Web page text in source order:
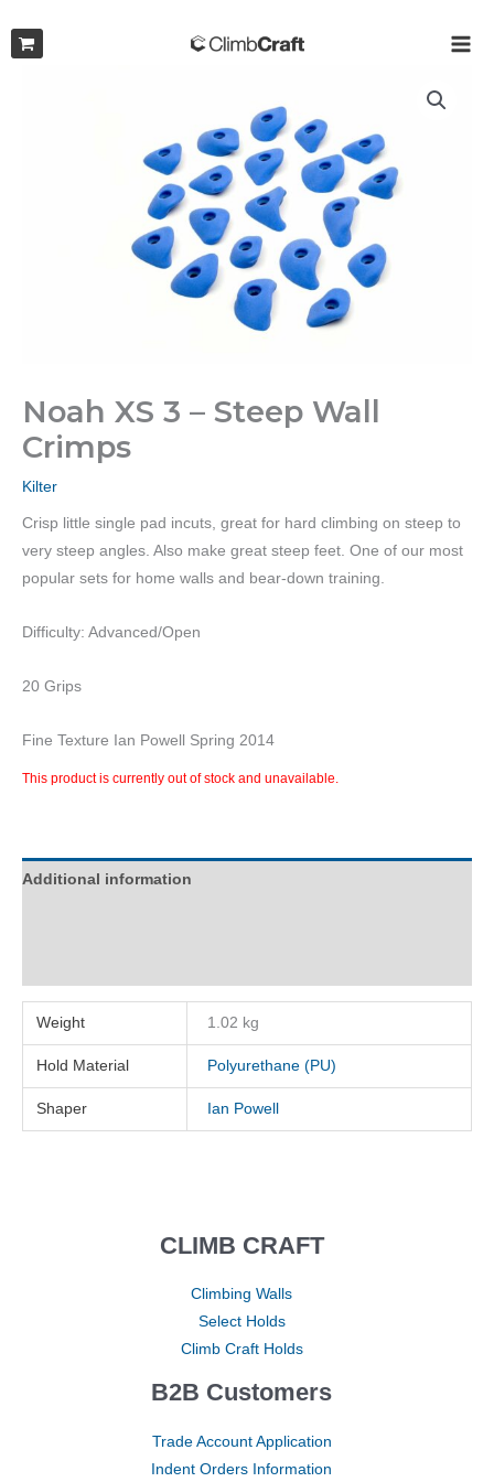
Noah XS 3 – Steep Wall
Crimps
Kilter
Crisp little single pad incuts, great for hard climbing on steep to
very steep angles. Also make great steep feet. One of our most
popular sets for home walls and bear-down training.
Difficulty: Advanced/Open
20 Grips
Fine Texture Ian Powell Spring 2014
This product is currently out of stock and unavailable.
Additional information
Weight 1.02 kg
Hold Material Polyurethane (PU)
Shaper Ian Powell
CLIMB CRAFT
Climbing Walls
Select Holds
Climb Craft Holds
B2B Customers
Trade Account Application
Indent Orders Information